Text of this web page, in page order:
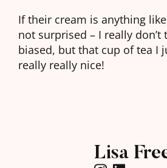
If their cream is anything
not surprised – I really don’t
biased, but that cup of tea I
really really nice!
Lisa